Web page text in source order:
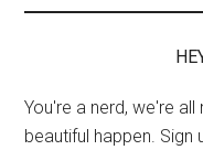
You're a nerd, we're
beautiful happen.